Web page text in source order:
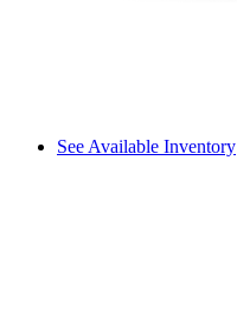
See Available Inventory